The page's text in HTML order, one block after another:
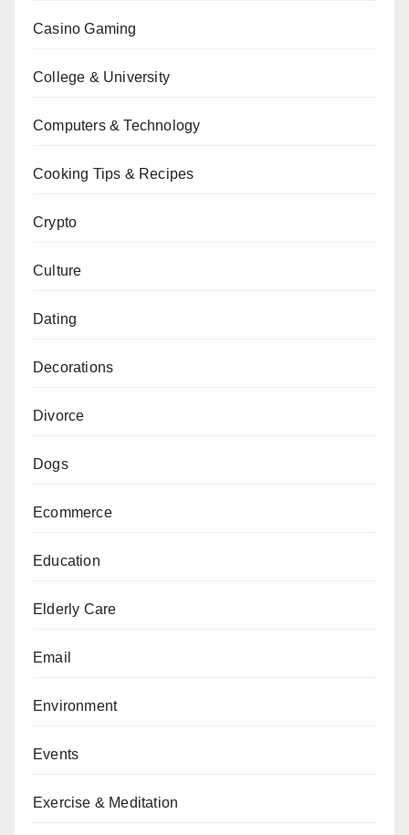
Casino Gaming
College & University
Computers & Technology
Cooking Tips & Recipes
Crypto
Culture
Dating
Decorations
Divorce
Dogs
Ecommerce
Education
Elderly Care
Email
Environment
Events
Exercise & Meditation